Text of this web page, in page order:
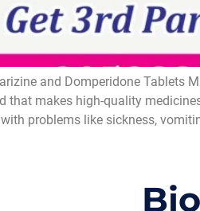
and Domperidone Tablets
that makes high-quality
problems like sickness,